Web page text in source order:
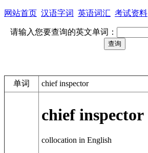
网站首页 汉语字词 英语词汇 考试资料
请输入您要查询的英文单词：
单词 chief inspector
chief inspector
collocation in English